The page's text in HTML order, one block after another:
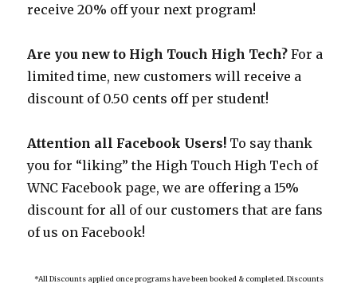
receive 20% off your next program!
Are you new to High Touch High Tech?For a
limited time, new customers will receive a
discount of 0.50 cents off per student!
Attention all Facebook Users! To say thank
you for “liking” the High Touch High Tech of
WNC Facebook page, we are offering a 15%
discount for all of our customers that are fans
of us on Facebook!
*All Discounts applied once programs have been booked & completed. Discounts